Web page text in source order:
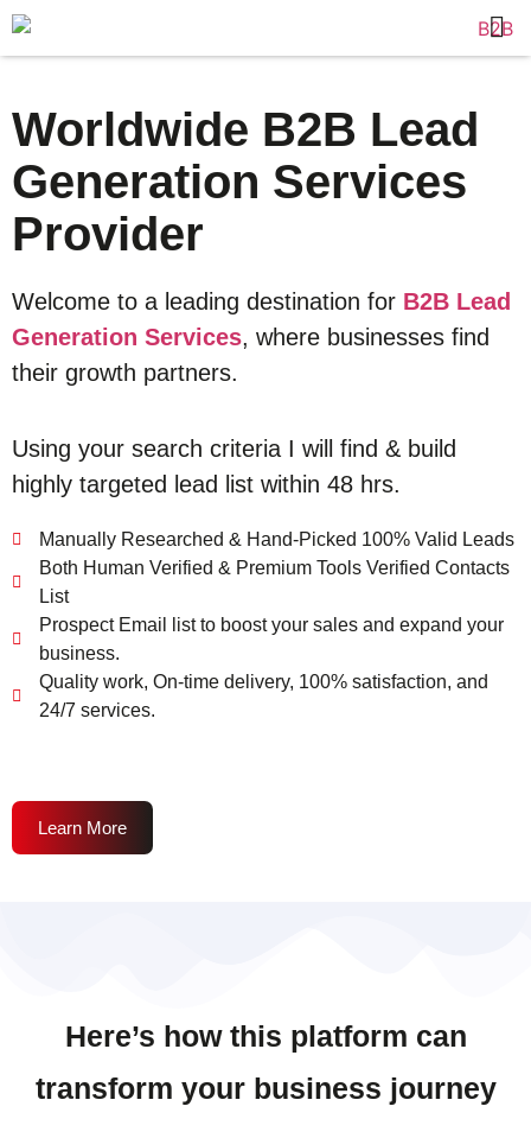
Worldwide B2B Lead
Generation Services
Provider
Welcome to a leading destination for B2B Lead
Generation Services, where businesses find
their growth partners.
Using your search criteria I will find & build
highly targeted lead list within 48 hrs.
Manually Researched & Hand-Picked 100% Valid Leads
Both Human Verified & Premium Tools Verified Contacts
List
Prospect Email list to boost your sales and expand your
business.
Quality work, On-time delivery, 100% satisfaction, and
24/7 services.
Learn More
Here’s how this platform can
transform your business journey